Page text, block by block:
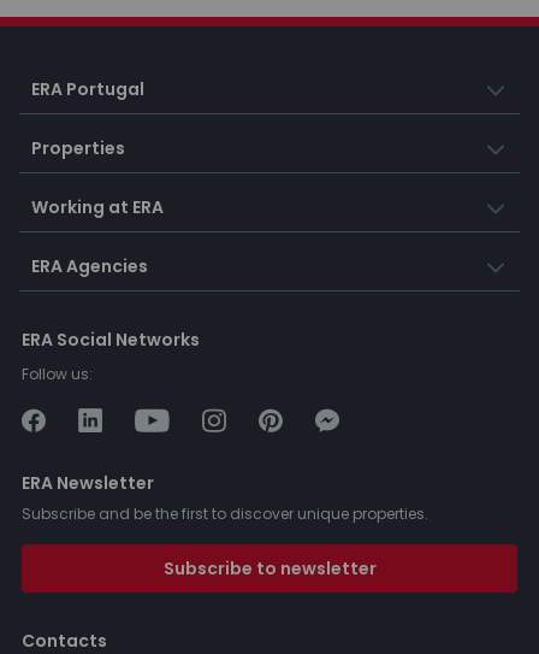
ERA Portugal
Properties
Working at ERA
ERA Agencies
ERA Social Networks
Follow us:
ERA Newsletter
Subscribe and be the first to discover unique properties.
Subscribe to newsletter
Contacts